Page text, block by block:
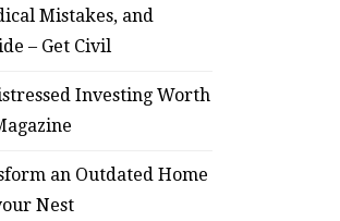
Mistakes, and
– Get Civil
Investing Worth
an Outdated Home
Nest